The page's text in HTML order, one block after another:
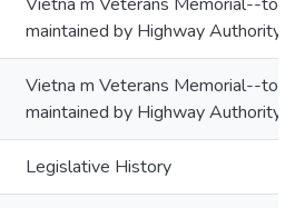
maintained by Highway Authority
Vietna m Veterans Memorial--to
maintained by Highway Authority
Legislative History